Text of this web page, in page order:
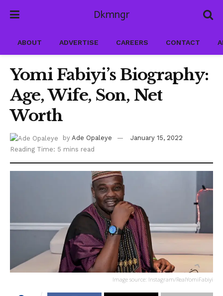
Dkmngr
ABOUT ADVERTISE CAREERS CONTACT
Yomi Fabiyi’s Biography:
Age, Wife, Son, Net
Worth
by Ade Opaleye
January 15, 2022
Reading Time: 5 mins read
Image source: Instagram/RealYomiFabiyi